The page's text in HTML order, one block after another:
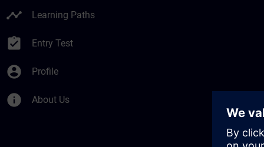
timeline Learning Paths
assignment_turned_in Entry Test
account_circle Profile
info About Us